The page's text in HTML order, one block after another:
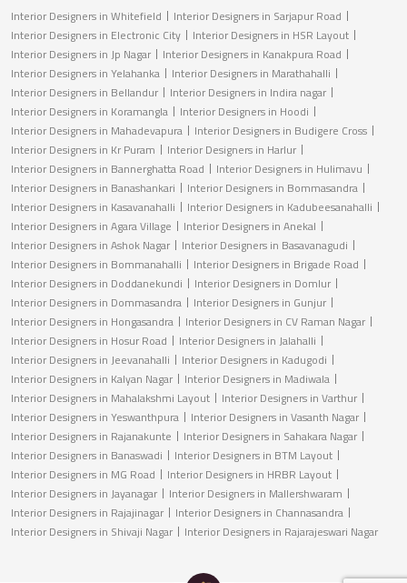
Interior Designers in Whitefield
Interior Designers in Sarjapur Road
Interior Designers in Electronic City
Interior Designers in HSR Layout
Interior Designers in Jp Nagar
Interior Designers in Kanakpura Road
Interior Designers in Yelahanka
Interior Designers in Marathahalli
Interior Designers in Bellandur
Interior Designers in Indira nagar
Interior Designers in Koramangla
Interior Designers in Hoodi
Interior Designers in Mahadevapura
Interior Designers in Budigere Cross
Interior Designers in Kr Puram
Interior Designers in Harlur
Interior Designers in Bannerghatta Road
Interior Designers in Hulimavu
Interior Designers in Banashankari
Interior Designers in Bommasandra
Interior Designers in Kasavanahalli
Interior Designers in Kadubeesanahalli
Interior Designers in Agara Village
Interior Designers in Anekal
Interior Designers in Ashok Nagar
Interior Designers in Basavanagudi
Interior Designers in Bommanahalli
Interior Designers in Brigade Road
Interior Designers in Doddanekundi
Interior Designers in Domlur
Interior Designers in Dommasandra
Interior Designers in Gunjur
Interior Designers in Hongasandra
Interior Designers in CV Raman Nagar
Interior Designers in Hosur Road
Interior Designers in Jalahalli
Interior Designers in Jeevanahalli
Interior Designers in Kadugodi
Interior Designers in Kalyan Nagar
Interior Designers in Madiwala
Interior Designers in Mahalakshmi Layout
Interior Designers in Varthur
Interior Designers in Yeswanthpura
Interior Designers in Vasanth Nagar
Interior Designers in Rajanakunte
Interior Designers in Sahakara Nagar
Interior Designers in Banaswadi
Interior Designers in BTM Layout
Interior Designers in MG Road
Interior Designers in HRBR Layout
Interior Designers in Jayanagar
Interior Designers in Mallershwaram
Interior Designers in Rajajinagar
Interior Designers in Channasandra
Interior Designers in Shivaji Nagar
Interior Designers in Rajarajeswari Nagar